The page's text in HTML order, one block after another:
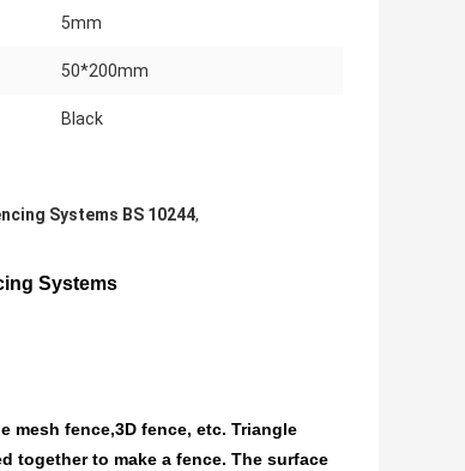
5mm
50*200mm
Black
Systems BS 10244,
Systems
mesh fence,3D fence, etc. Triangle
together to make a fence. The surface